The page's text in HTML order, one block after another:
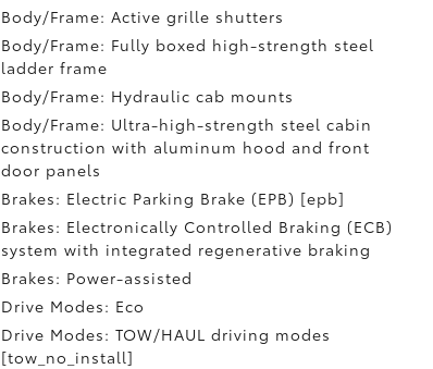
Body/Frame: Active grille shutters
Body/Frame: Fully boxed high-strength steel
ladder frame
Body/Frame: Hydraulic cab mounts
Body/Frame: Ultra-high-strength steel cabin
construction with aluminum hood and front
door panels
Brakes: Electric Parking Brake (EPB) [epb]
Brakes: Electronically Controlled Braking (ECB)
system with integrated regenerative braking
Brakes: Power-assisted
Drive Modes: Eco
Drive Modes: TOW/HAUL driving modes
[tow_no_install]